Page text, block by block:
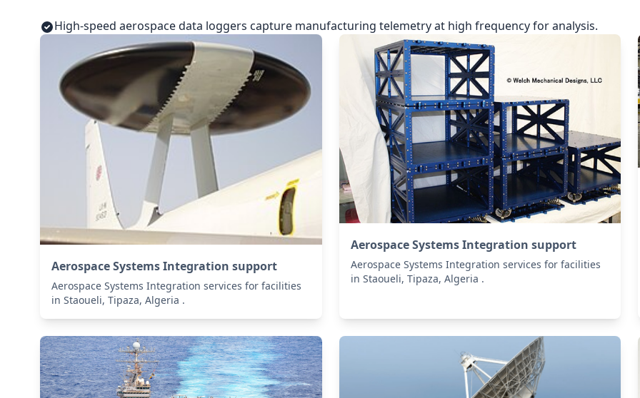
High-speed aerospace data loggers capture manufacturing telemetry at high frequency for analysis.
Aerospace Systems Integration support
Aerospace Systems Integration services for facilities
in Staoueli, Tipaza, Algeria .
Aerospace Systems Integration support
Aerospace Systems Integration services for facilities
in Staoueli, Tipaza, Algeria .